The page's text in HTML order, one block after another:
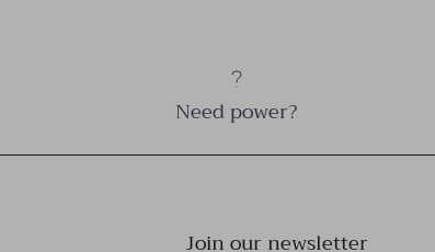
Need power?
Join our newsletter